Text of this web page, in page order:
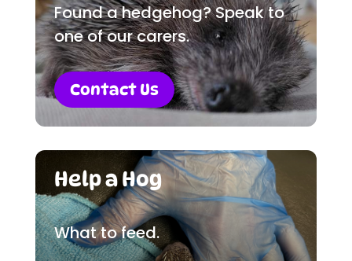
Found a hedgehog? Speak to
one of our carers.
Contact Us
Help a Hog
What to feed.